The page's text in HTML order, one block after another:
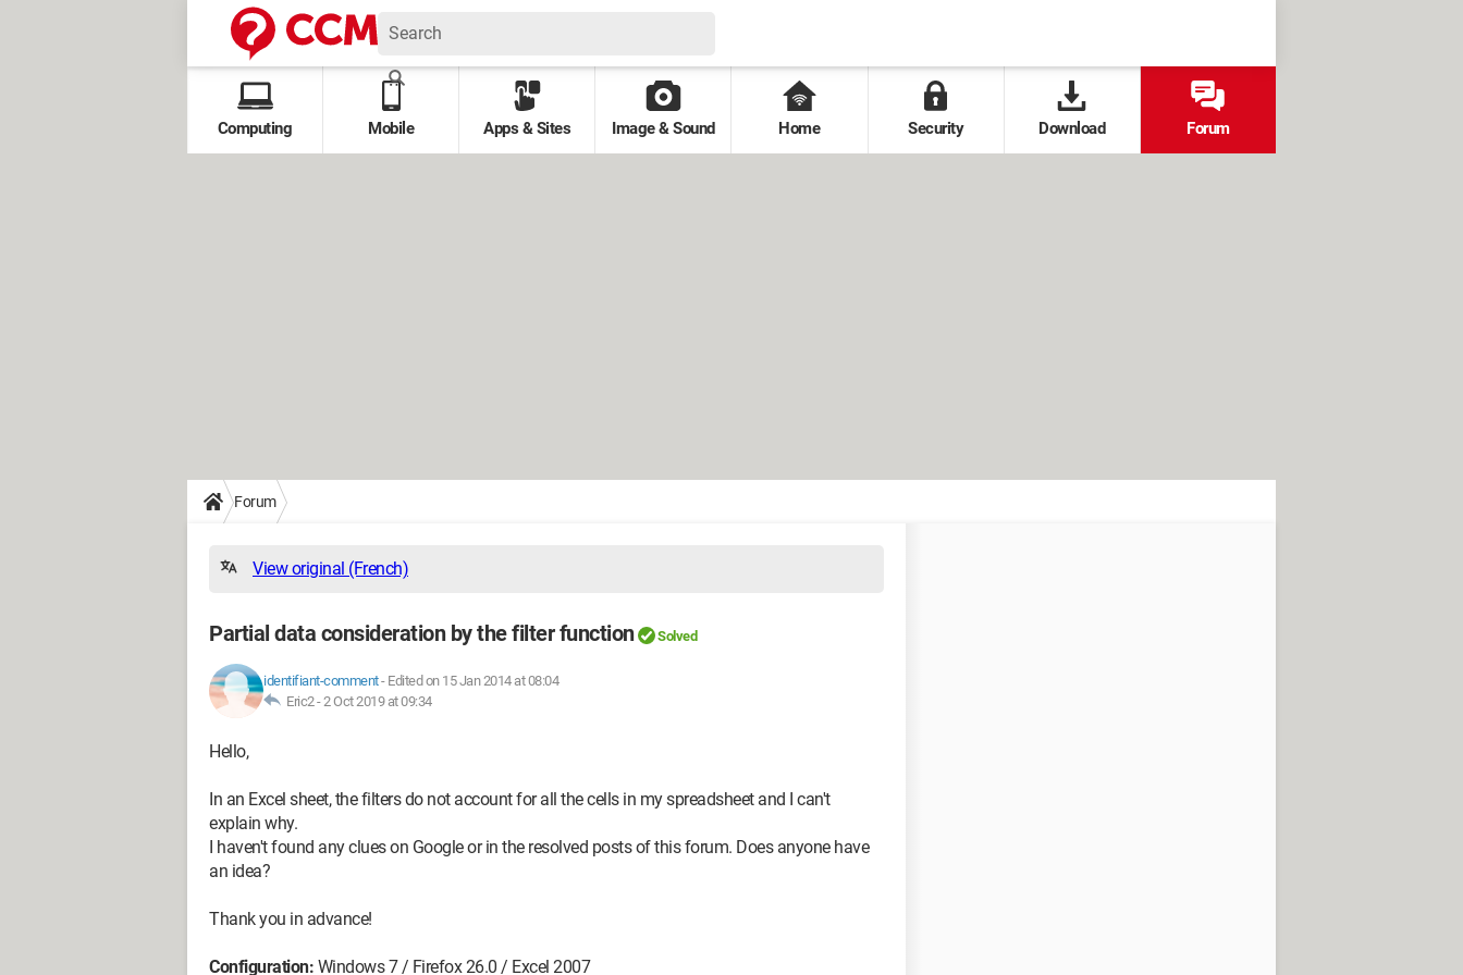
Computing Mobile Apps & Sites Image & Sound Home Security Download Forum
Forum
View original (French)
Partial data consideration by the filter function Solved
identifiant-comment- Edited on 15 Jan 2014 at 08:04
Eric2 -2 Oct 2019 at 09:34
Hello,
In an Excel sheet, the filters do not account for all the cells in my spreadsheet and I can't
explain why.
I haven't found any clues on Google or in the resolved posts of this forum. Does anyone have
an idea?
Thank you in advance!
Configuration: Windows 7 / Firefox 26.0 / Excel 2007